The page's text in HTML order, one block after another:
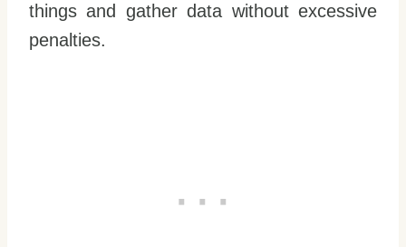
things and gather data without excessive
penalties.